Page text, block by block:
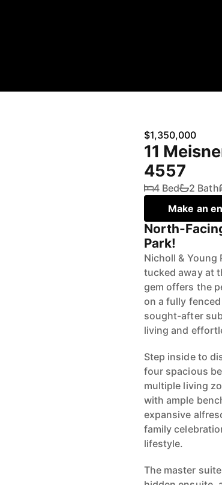
$1,350,000
11
4557
4 Bed 2 Bath
Make an
North-
Park!
Nicholl & Young
tucked away at
gem offers the
on a fully
sought-after
living and
Step inside to
four spacious
multiple living
with ample
expansive
family
lifestyle.
The master